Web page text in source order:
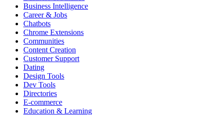
Business Intelligence
Career & Jobs
Chatbots
Chrome Extensions
Communities
Content Creation
Customer Support
Dating
Design Tools
Dev Tools
Directories
E-commerce
Education & Learning